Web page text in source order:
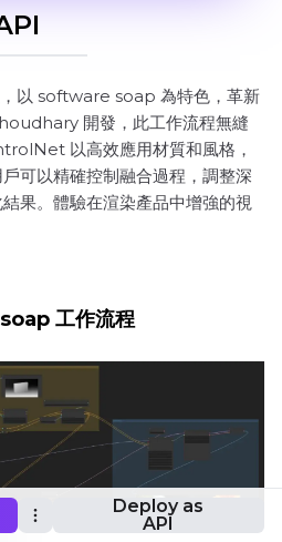
Deploy as
API
以 software soap 為特色，革新
開發，此工作流程無縫
以高效應用材質和風格，
可以精確控制融合過程，調整深
果。體驗在渲染產品中增強的視
工作流程